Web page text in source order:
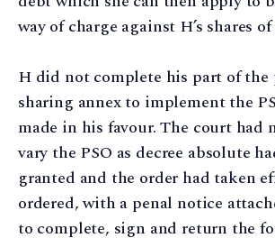
way of charge against H’s shares
H did not complete his part of the
sharing annex to implement the
made in his favour. The court had
vary the PSO as decree absolute
granted and the order had taken
ordered, with a penal notice
to complete, sign and return the